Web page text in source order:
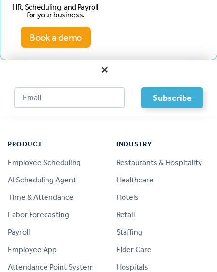
HR, Scheduling, and Payroll
for your business.
Book a demo
×
PRODUCT
Employee Scheduling
AI Scheduling Agent
Time & Attendance
Labor Forecasting
Payroll
Employee App
Attendance Point System
INDUSTRY
Restaurants & Hospitality
Healthcare
Hotels
Retail
Staffing
Elder Care
Hospitals